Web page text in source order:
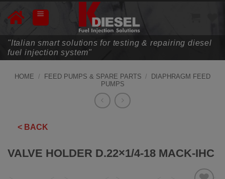
"Italian smart solutions for testing & repairing diesel
fuel injection system"
HOME / FEED PUMPS & SPARE PARTS /
DIAPHRAGM FEED
PUMPS
< BACK
VALVE HOLDER D.22×1/4-18 MACK-IHC